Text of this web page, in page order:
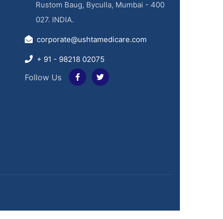
Rustom Baug, Byculla, Mumbai - 400
027. INDIA.
corporate@ushtamedicare.com
+ 91 - 98218 02075
Follow Us